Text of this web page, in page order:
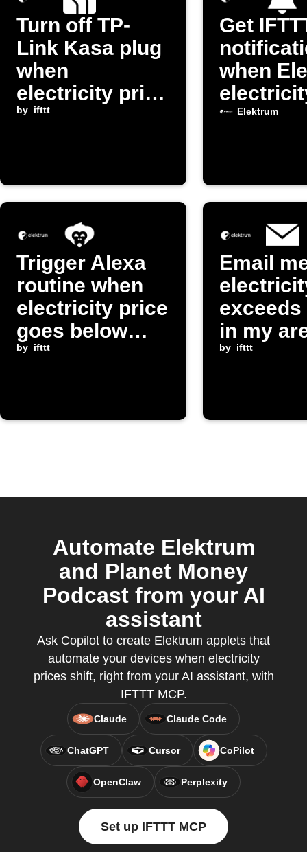
Turn off TP-
Link Kasa plug
when
electricity price
exceeds
by ifttt
Get
when
changes
Elektrum
Trigger Alexa
routine when
electricity price
goes below
threshold
by ifttt
Email
in my
by ifttt
Automate Elektrum
and Planet Money
Podcast from your AI
assistant
Ask Copilot to create Elektrum applets that
automate your devices when electricity
prices shift, right from your AI assistant, with
IFTTT MCP.
Claude Claude Code
ChatGPT Cursor CoPilot
OpenClaw Perplexity
Set up IFTTT MCP